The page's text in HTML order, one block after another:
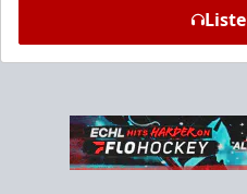
$385
Premium